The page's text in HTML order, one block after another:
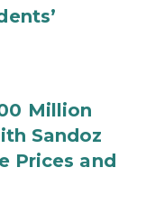
Million
Sandoz
Prices and